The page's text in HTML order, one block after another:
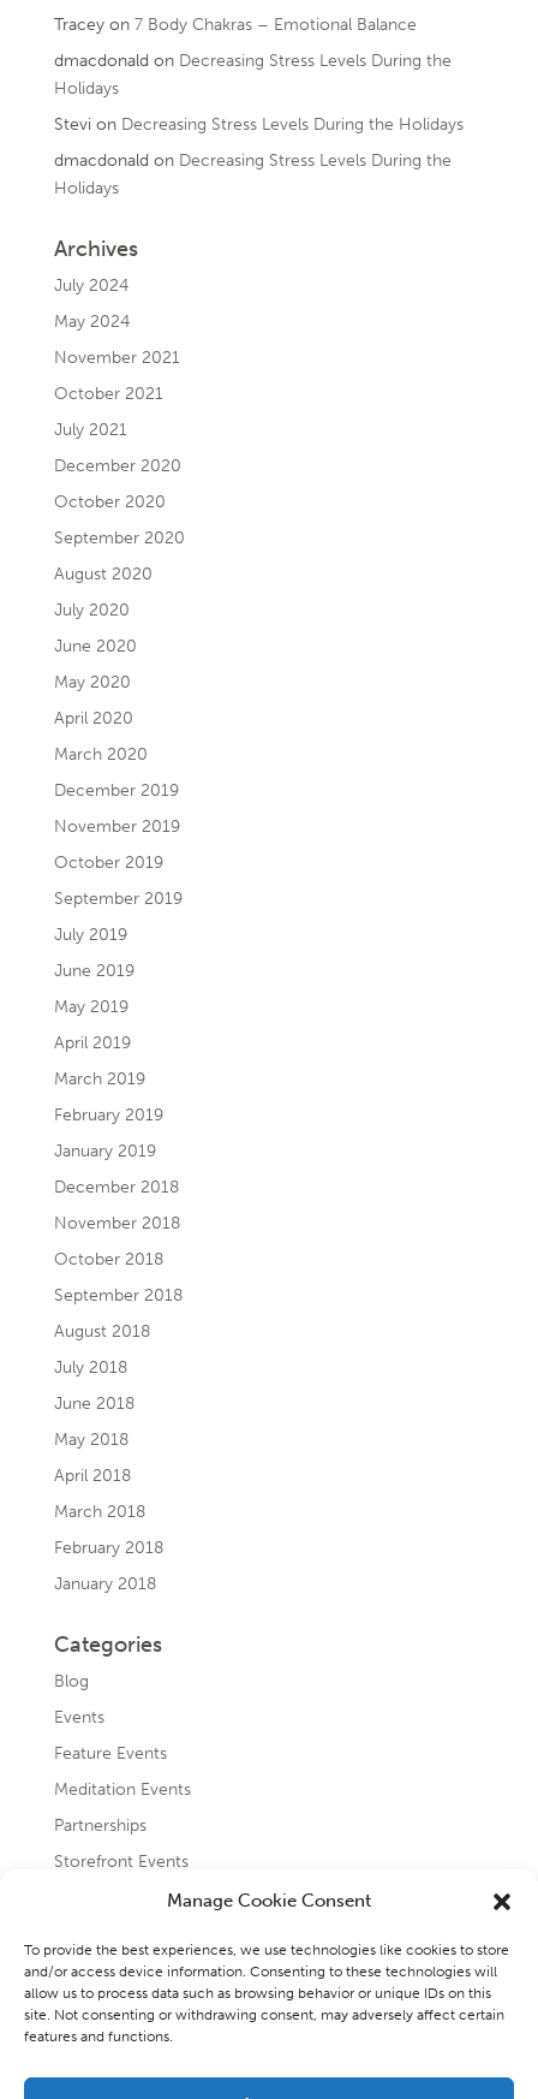
Manage Cookie Consent
To provide the best experiences, we use technologies like cookies to store
and/or access device information. Consenting to these technologies will
allow us to process data such as browsing behavior or unique IDs on this
site. Not consenting or withdrawing consent, may adversely affect certain
features and functions.
Traceyon 7 Body Chakras – Emotional Balance
dmacdonald on Decreasing Stress Levels During the
Holidays
Stevi on Decreasing Stress Levels During the Holidays
dmacdonald on Decreasing Stress Levels During the
Holidays
Archives
July 2024
May 2024
November 2021
October 2021
July 2021
December 2020
October 2020
September 2020
August 2020
July 2020
June 2020
May 2020
April 2020
March 2020
December 2019
November 2019
October 2019
September 2019
July 2019
June 2019
May 2019
April 2019
March 2019
February 2019
January 2019
December 2018
November 2018
October 2018
September 2018
August 2018
July 2018
June 2018
May 2018
April 2018
March 2018
February 2018
January 2018
Categories
Blog
Events
Feature Events
Meditation Events
Partnerships
Storefront Events